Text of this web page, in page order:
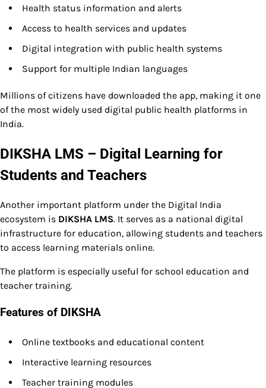
Health status information and alerts
Access to health services and updates
Digital integration with public health systems
Support for multiple Indian languages
Millions of citizens have downloaded the app, making it one
of the most widely used digital public health platforms in
India.
DIKSHA LMS – Digital Learning for
Students and Teachers
Another important platform under the Digital India
ecosystem is DIKSHA LMS. It serves as a national digital
infrastructure for education, allowing students and teachers
to access learning materials online.
The platform is especially useful for school education and
teacher training.
Features of DIKSHA
Online textbooks and educational content
Interactive learning resources
Teacher training modules